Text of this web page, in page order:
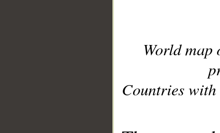
World
Countries with